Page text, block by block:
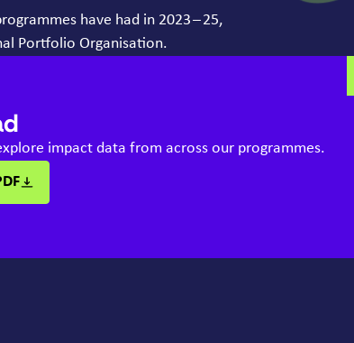
have had in 2023–25,
Portfolio Organisation.
impact data from across our programmes.